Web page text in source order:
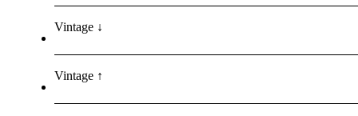
Vintage ↓
Vintage ↑